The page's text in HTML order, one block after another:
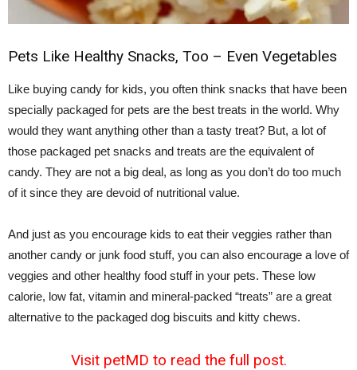
Pets Like Healthy Snacks, Too – Even Vegetables
Like buying candy for kids, you often think snacks that have been
specially packaged for pets are the best treats in the world. Why
would they want anything other than a tasty treat? But, a lot of
those packaged pet snacks and treats are the equivalent of
candy. They are not a big deal, as long as you don’t do too much
of it since they are devoid of nutritional value.
And just as you encourage kids to eat their veggies rather than
another candy or junk food stuff, you can also encourage a love of
veggies and other healthy food stuff in your pets. These low
calorie, low fat, vitamin and mineral-packed “treats” are a great
alternative to the packaged dog biscuits and kitty chews.
Visit petMD to read the full post.